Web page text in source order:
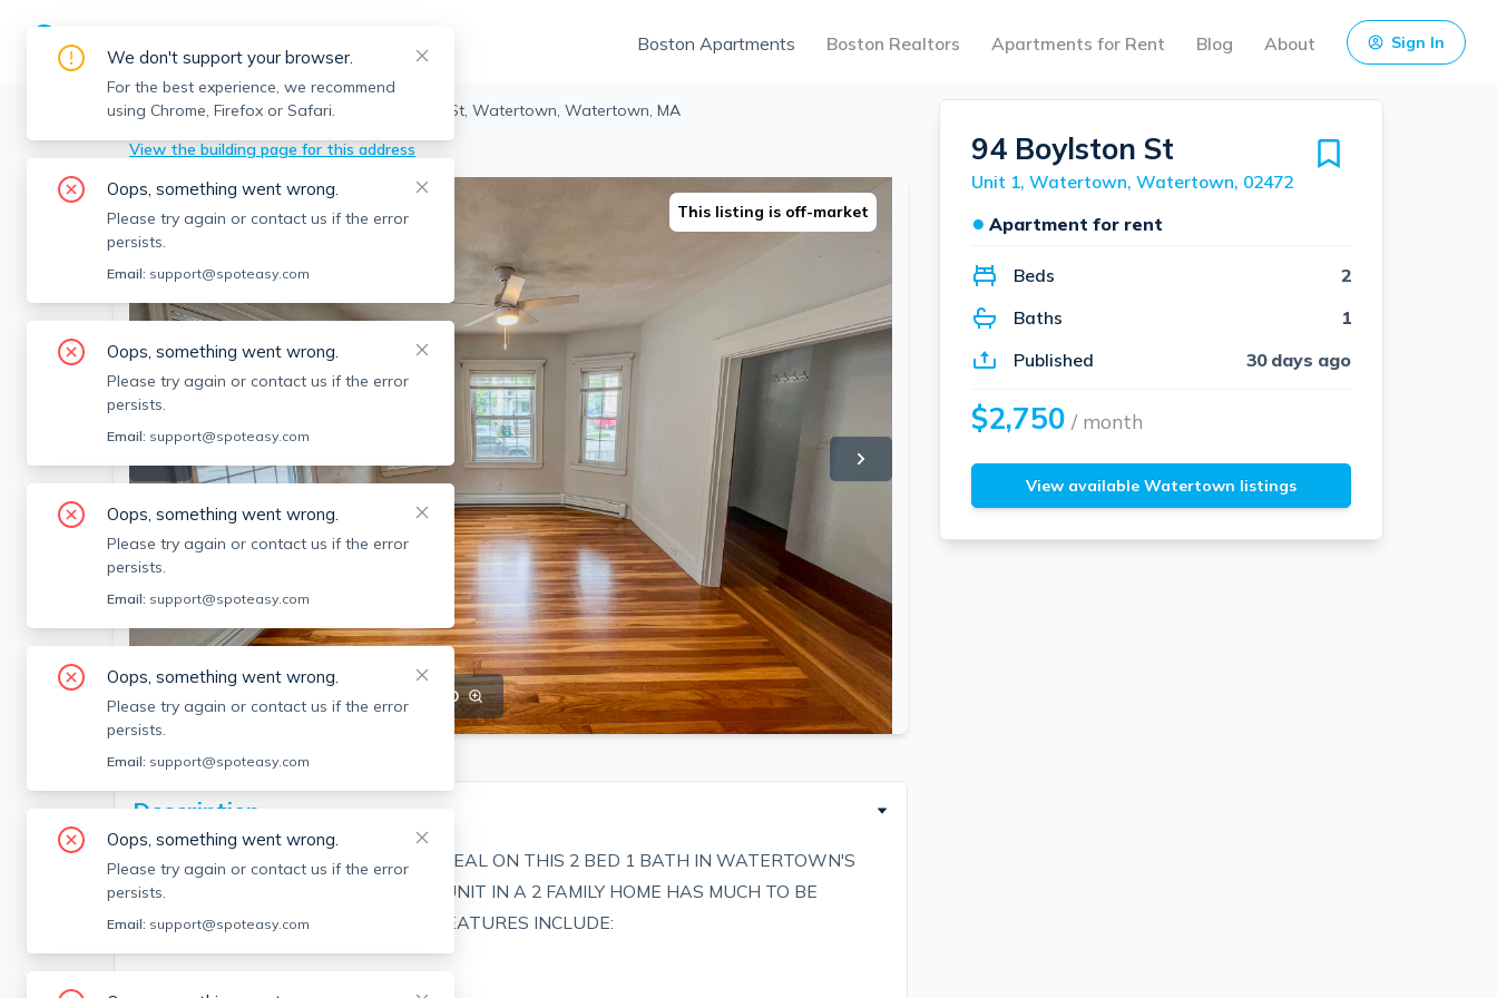
Boston Apartments Boston Realtors Apartments for Rent Blog About Sign In
Watertown > Watertown
94 Boylston St, Watertown, Watertown, MA
View the building page for this address
SEE ALL 29 PHOTOS SEE VIDEO
This listing is off-market
Description
NEW TO THE MARKET! EXCELLENT DEAL ON THIS 2 BED 1 BATH IN WATERTOWN'S
DESIRABLE EAST END! THIS LARGE UNIT IN A 2 FAMILY HOME HAS MUCH TO BE
DESIRED AND IS AVAILABLE NOW! FEATURES INCLUDE:
94 Boylston St
Unit 1, Watertown, Watertown, 02472
● Apartment for rent
Beds
2
Baths
1
Published
30 days ago
$2,750 / month
View available Watertown listings
We don't support your browser.
For the best experience, we recommend
using Chrome, Firefox or Safari.
Oops, something went wrong.
Please try again or contact us if the error
persists.
Email: support@spoteasy.com
Oops, something went wrong.
Please try again or contact us if the error
persists.
Email: support@spoteasy.com
Oops, something went wrong.
Please try again or contact us if the error
persists.
Email: support@spoteasy.com
Oops, something went wrong.
Please try again or contact us if the error
persists.
Email: support@spoteasy.com
Oops, something went wrong.
Please try again or contact us if the error
persists.
Email: support@spoteasy.com